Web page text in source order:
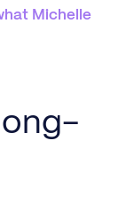
Michelle